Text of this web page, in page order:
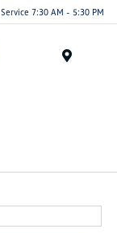
Service 7:30 AM - 5:30 PM